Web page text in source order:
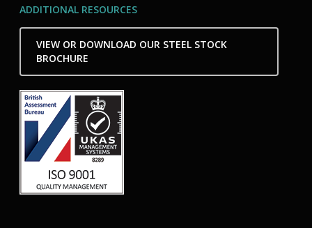
ADDITIONAL RESOURCES
VIEW OR DOWNLOAD OUR STEEL STOCK
BROCHURE